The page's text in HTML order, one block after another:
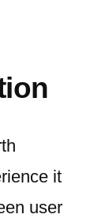
it
user